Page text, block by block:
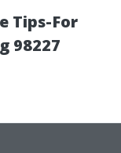
Tips-For
98227